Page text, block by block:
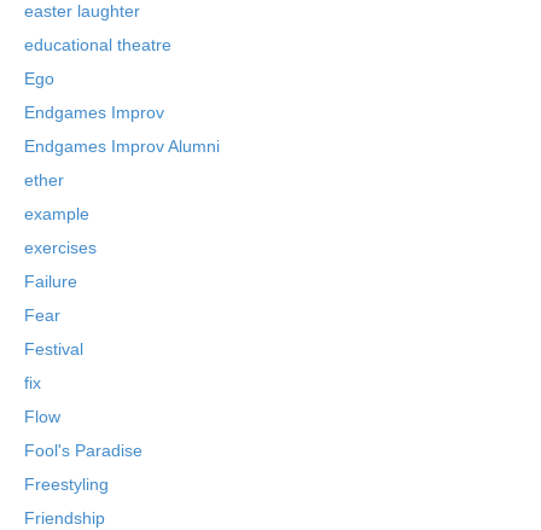
easter laughter
educational theatre
Ego
Endgames Improv
Endgames Improv Alumni
ether
example
exercises
Failure
Fear
Festival
fix
Flow
Fool's Paradise
Freestyling
Friendship